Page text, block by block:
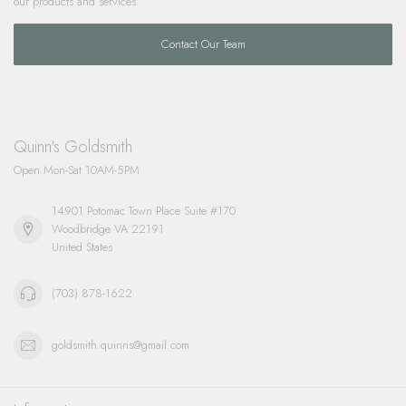
Contact Our Team
Quinn's Goldsmith
Open Mon-Sat 10AM-5PM
14901 Potomac Town Place Suite #170
Woodbridge VA 22191
United States
(703) 878-1622
goldsmith.quinns@gmail.com